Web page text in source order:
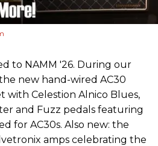
to NAMM '26. During our
new hand-wired AC30
with Celestion Alnico Blues,
and Fuzz pedals featuring
for AC30s. Also new: the
amps celebrating the